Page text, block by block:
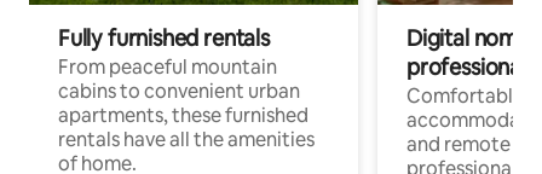
Fully furnished rentals
From peaceful mountain
cabins to convenient urban
apartments, these furnished
rentals have all the amenities
of home.
Digital
professionals
Comfortable
and remote
professionals